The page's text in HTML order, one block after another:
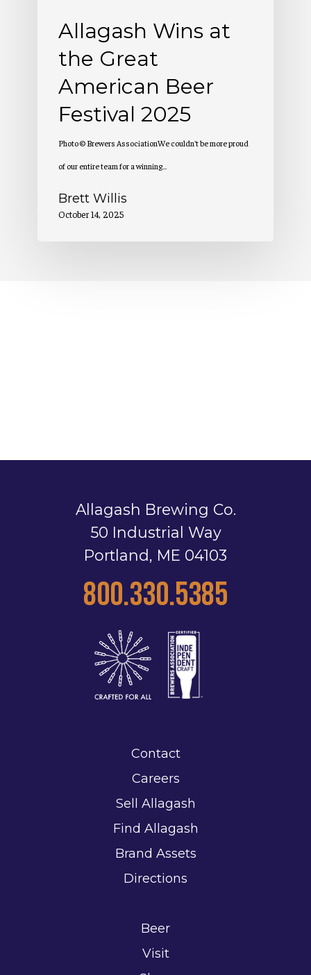
2025Allagash Wins at
the Great
American Beer
Festival 2025
Photo © Brewers AssociationWe couldn't be more proud
of our entire team for a winning…
Brett Willis
October 14, 2025
Allagash Brewing Co.
50 Industrial Way
Portland, ME 04103
800.330.5385
Contact
Careers
Sell Allagash
Find Allagash
Brand Assets
Directions
Beer
Visit